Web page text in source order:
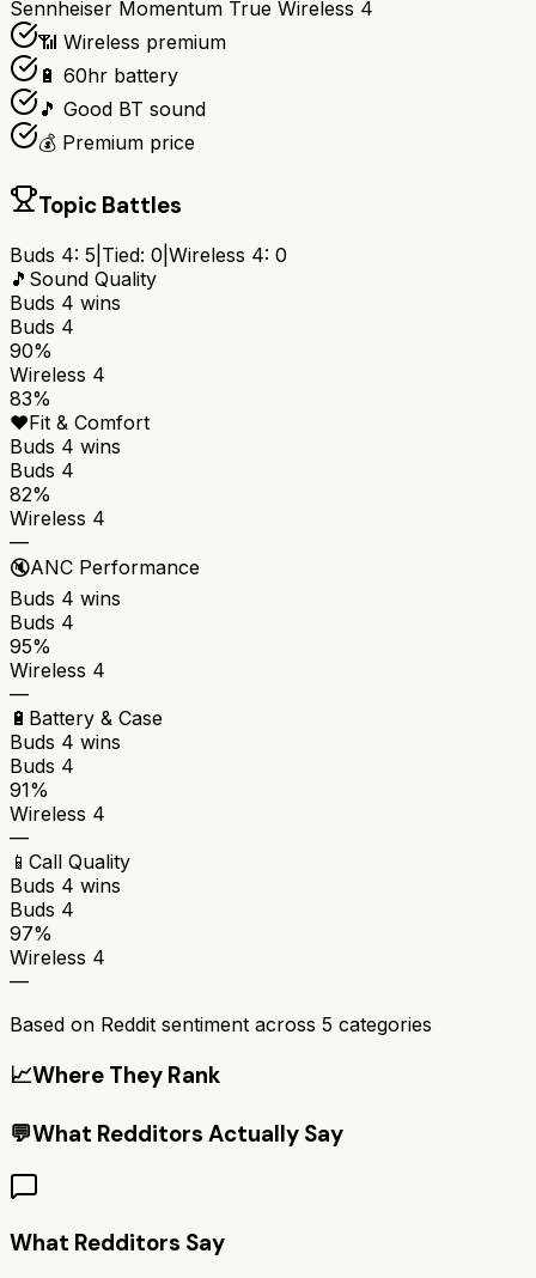
Sennheiser Momentum True Wireless 4
📶 Wireless premium
🔋 60hr battery
🎵 Good BT sound
💰 Premium price
Topic Battles
Buds 4: 5 Tied: 0 Wireless 4: 0
🎵 Sound Quality
Buds 4 wins
Buds 4
90%
Wireless 4
83%
❤️Fit & Comfort
Buds 4 wins
Buds 4
82%
Wireless 4
—
🔇ANC Performance
Buds 4 wins
Buds 4
95%
Wireless 4
—
🔋 Battery & Case
Buds 4 wins
Buds 4
91%
Wireless 4
—
📱 Call Quality
Buds 4 wins
Buds 4
97%
Wireless 4
—
Based on Reddit sentiment across 5 categories
📈Where They Rank
💬What Redditors Actually Say
What Redditors Say